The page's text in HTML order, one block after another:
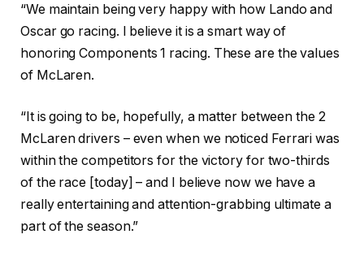
“We maintain being very happy with how Lando and
Oscar go racing. I believe it is a smart way of
honoring Components 1 racing. These are the values
of McLaren.
“It is going to be, hopefully, a matter between the 2
McLaren drivers – even when we noticed Ferrari was
within the competitors for the victory for two-thirds
of the race [today] – and I believe now we have a
really entertaining and attention-grabbing ultimate a
part of the season.”